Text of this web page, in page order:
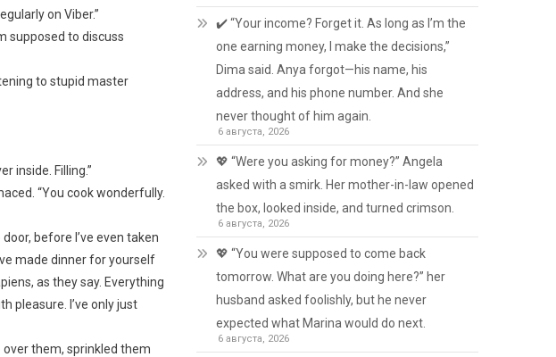
on Viber.”
supposed to discuss
to stupid master
inside. Filling.”
“You cook wonderfully.
before I’ve even taken
made dinner for yourself
as they say. Everything
pleasure. I’ve only just
them, sprinkled them
✔️ “Your income? Forget it. As long as I’m the
one earning money, I make the decisions,”
Dima said. Anya forgot—his name, his
address, and his phone number. And she
never thought of him again.
6 августа, 2026
💖 “Were you asking for money?” Angela
asked with a smirk. Her mother-in-law opened
the box, looked inside, and turned crimson.
6 августа, 2026
💖 “You were supposed to come back
tomorrow. What are you doing here?” her
husband asked foolishly, but he never
expected what Marina would do next.
6 августа, 2026